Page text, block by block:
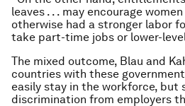
leaves . . . may encourage
otherwise had a stronger labor
take part-time jobs or lower-
The mixed outcome, Blau and
countries with these
easily stay in the workforce, but
discrimination from employers